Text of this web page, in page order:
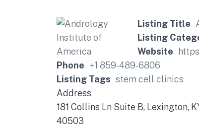
Listing Title
Listing
Website
Phone +1 859-489-6806
Listing Tags stem cell clinics
Address
181 Collins Ln Suite B, Lexington,
40503